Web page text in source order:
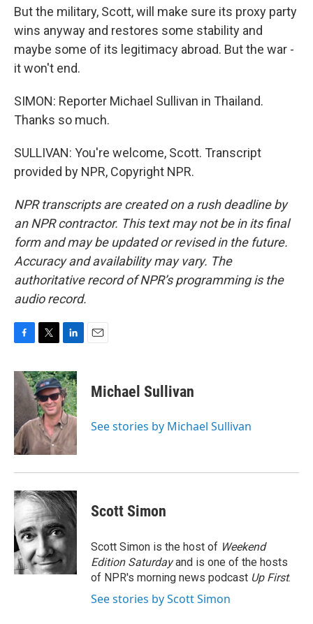
But the military, Scott, will make sure its proxy party
wins anyway and restores some stability and
maybe some of its legitimacy abroad. But the war -
it won't end.
SIMON: Reporter Michael Sullivan in Thailand.
Thanks so much.
SULLIVAN: You're welcome, Scott. Transcript
provided by NPR, Copyright NPR.
NPR transcripts are created on a rush deadline by
an NPR contractor. This text may not be in its final
form and may be updated or revised in the future.
Accuracy and availability may vary. The
authoritative record of NPR’s programming is the
audio record.
c
e
b
o
k
i
t
t
e
r
n
k
e
d
I
n
Michael Sullivan
See stories by Michael Sullivan
Scott Simon
Scott Simon is the host of Weekend
Edition Saturdayand is one of the hosts
of NPR's morning news podcast Up First.
See stories by Scott Simon